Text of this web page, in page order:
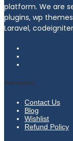
platform. We are
plugins, wp
Laravel,
Information
Contact Us
Blog
Wishlist
Refund Policy